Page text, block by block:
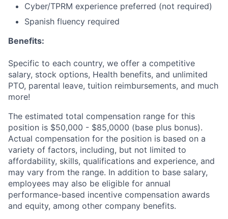
Cyber/TPRM experience preferred (not required)
Spanish fluency required
Benefits:
Specific to each country, we offer a competitive
salary, stock options, Health benefits, and unlimited
PTO, parental leave, tuition reimbursements, and much
more!
The estimated total compensation range for this
position is $50,000 - $85,0000 (base plus bonus).
Actual compensation for the position is based on a
variety of factors, including, but not limited to
affordability, skills, qualifications and experience, and
may vary from the range. In addition to base salary,
employees may also be eligible for annual
performance-based incentive compensation awards
and equity, among other company benefits.